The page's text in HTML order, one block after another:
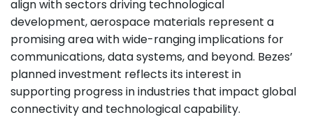
align with sectors driving technological
development, aerospace materials represent a
promising area with wide-ranging implications for
communications, data systems, and beyond. Bezes’
planned investment reflects its interest in
supporting progress in industries that impact global
connectivity and technological capability.